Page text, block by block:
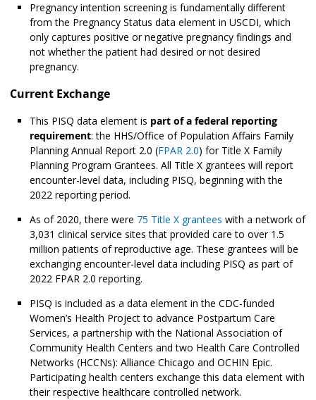
Pregnancy intention screening is fundamentally different
from the Pregnancy Status data element in USCDI, which
only captures positive or negative pregnancy findings and
not whether the patient had desired or not desired
pregnancy.
Current Exchange
This PISQ data element is part of a federal reporting
requirement: the HHS/Office of Population Affairs Family
Planning Annual Report 2.0 (FPAR 2.0) for Title X Family
Planning Program Grantees. All Title X grantees will report
encounter-level data, including PISQ, beginning with the
2022 reporting period.
As of 2020, there were 75 Title X grantees with a network of
3,031 clinical service sites that provided care to over 1.5
million patients of reproductive age. These grantees will be
exchanging encounter-level data including PISQ as part of
2022 FPAR 2.0 reporting.
PISQ is included as a data element in the CDC-funded
Women’s Health Project to advance Postpartum Care
Services, a partnership with the National Association of
Community Health Centers and two Health Care Controlled
Networks (HCCNs): Alliance Chicago and OCHIN Epic.
Participating health centers exchange this data element with
their respective healthcare controlled network.